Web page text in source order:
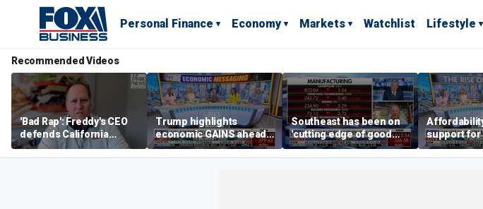
Personal Finance Economy Markets Watchlist Lifestyle
Recommended Videos
'Bad Rap': Freddy's CEO
defends California
business climate as
rivals retreat
Trump highlights
economic GAINS ahead
of midterms
Southeast has been on
'cutting edge of good
growth,' CEO says on
manufacturing surge
support for
Socialists